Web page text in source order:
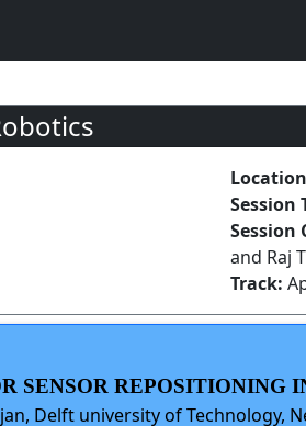
Session
Session
and Raj
Track:
SENSOR REPOSITIONING
Delft university of Technology,